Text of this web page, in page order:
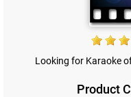
Looking for Karaoke
Product